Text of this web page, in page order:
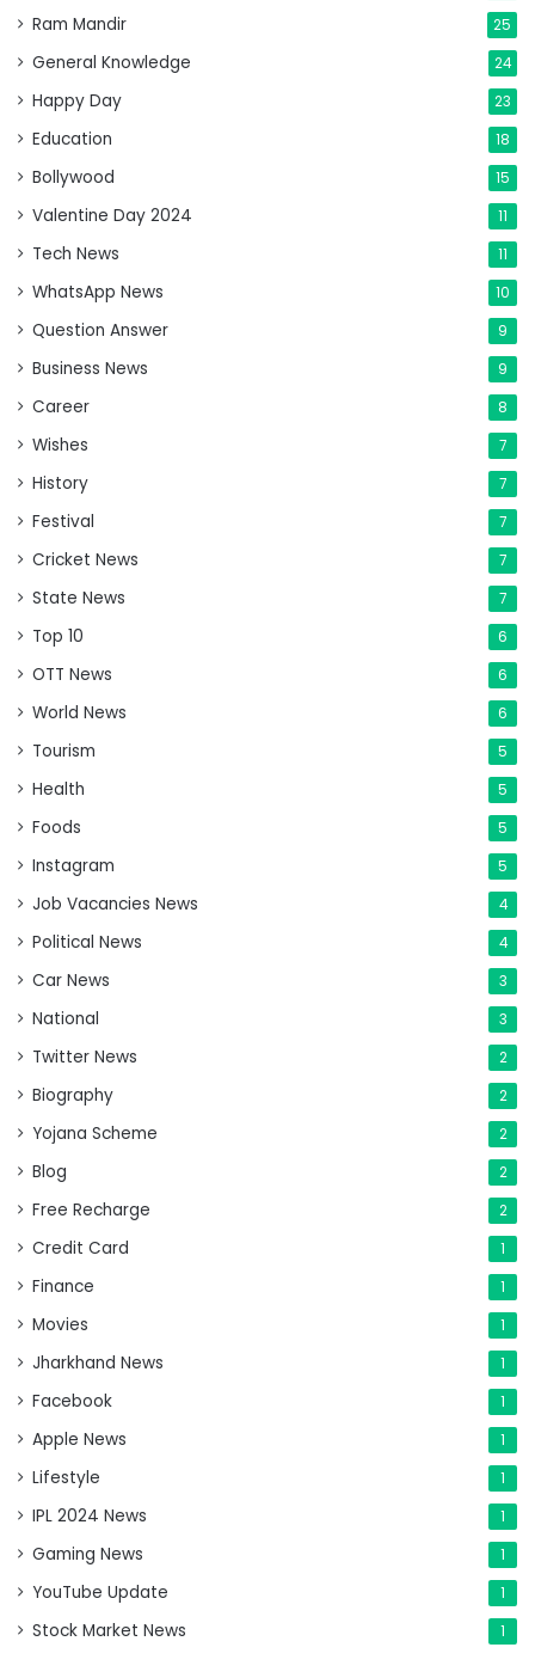
Ram Mandir 25
General Knowledge 24
Happy Day 23
Education 18
Bollywood 15
Valentine Day 2024 11
Tech News 11
WhatsApp News 10
Question Answer 9
Business News 9
Career 8
Wishes 7
History 7
Festival 7
Cricket News 7
State News 7
Top 10 6
OTT News 6
World News 6
Tourism 5
Health 5
Foods 5
Instagram 5
Job Vacancies News 4
Political News 4
Car News 3
National 3
Twitter News 2
Biography 2
Yojana Scheme 2
Blog 2
Free Recharge 2
Credit Card 1
Finance 1
Movies 1
Jharkhand News 1
Facebook 1
Apple News 1
Lifestyle 1
IPL 2024 News 1
Gaming News 1
YouTube Update 1
Stock Market News 1